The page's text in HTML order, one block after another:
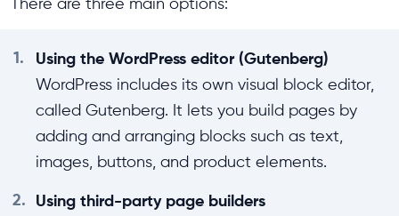
1. Using the WordPress editor (Gutenberg)
WordPress includes its own visual block editor,
called Gutenberg. It lets you build pages by
adding and arranging blocks such as text,
images, buttons, and product elements.
2. Using third-party page builders